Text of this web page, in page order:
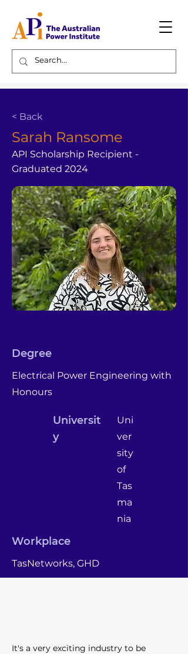
< Back
Sarah Ransome
API Scholarship Recipient -
Graduated 2024
Degree
Electrical Power Engineering with
Honours
Universit
y
Uni
ver
sity
of
Tas
ma
nia
Workplace
TasNetworks, GHD
It's a very exciting industry to be